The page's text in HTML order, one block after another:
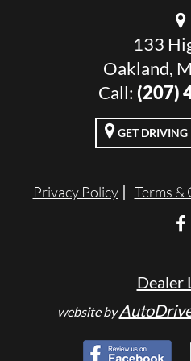
133
Oakland,
Call: (207)
GET DRIVING
Privacy Policy Terms &
Dealer
website by